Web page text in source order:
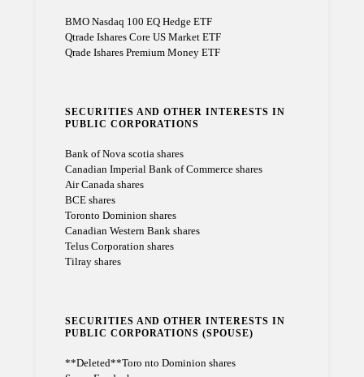
BMO Nasdaq 100 EQ Hedge ETF
Qtrade Ishares Core US Market ETF
Qrade Ishares Premium Money ETF
SECURITIES AND OTHER INTERESTS IN
PUBLIC CORPORATIONS
Bank of Nova scotia shares
Canadian Imperial Bank of Commerce shares
Air Canada shares
BCE shares
Toronto Dominion shares
Canadian Western Bank shares
Telus Corporation shares
Tilray shares
SECURITIES AND OTHER INTERESTS IN
PUBLIC CORPORATIONS (SPOUSE)
**Deleted**Toro nto Dominion shares